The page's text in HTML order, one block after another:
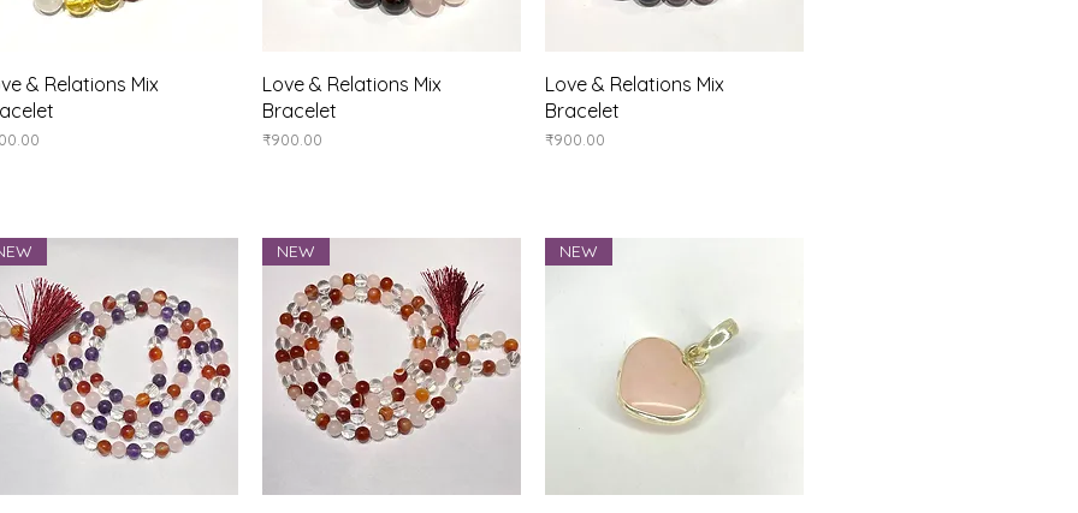
Quick View
& Relations Mix
Quick View
Love & Relations Mix
Bracelet
Price
₹900.00
Quick View
Love & Relations Mix
Bracelet
Price
₹900.00
NEW NEW